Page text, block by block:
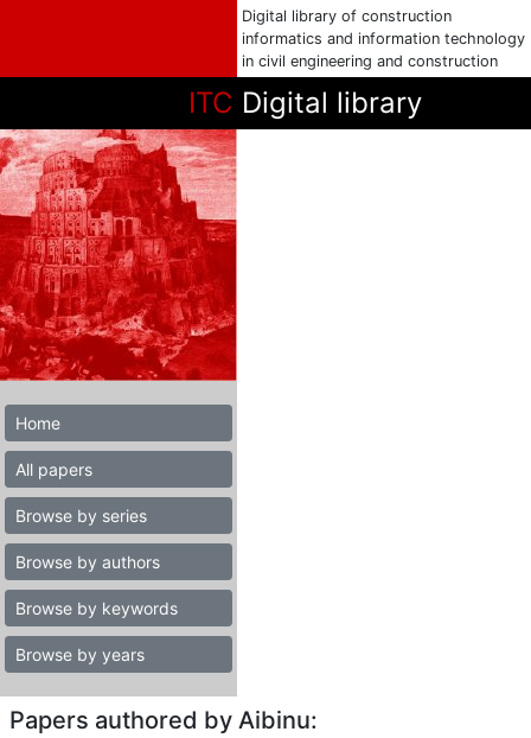
Digital library of construction
informatics and information technology
in civil engineering and construction
ITC Digital library
Home
All papers
Browse by series
Browse by authors
Browse by keywords
Browse by years
Papers authored by Aibinu: